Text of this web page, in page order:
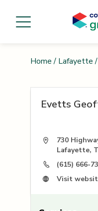
Home / Lafayette /
Evetts
730
Lafayette,
(615) 666-
Visit